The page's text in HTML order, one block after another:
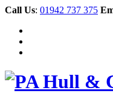
Call Us: 01942 737 375